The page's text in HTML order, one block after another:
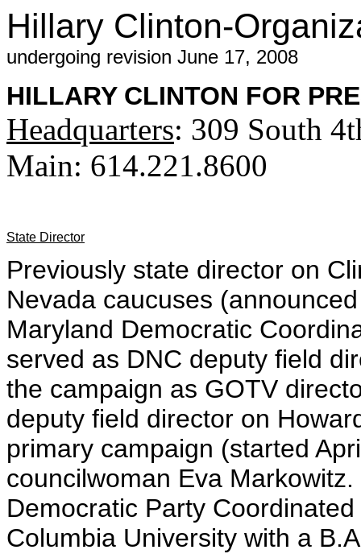
Hillary Clinton-
undergoing revision June 17, 2008
HILLARY CLINTON FOR
Headquarters: 309 South
Main: 614.221.8600
State Director
Previously state director on
Nevada caucuses
Maryland Democratic
served as DNC deputy field
the campaign as GOTV
deputy field director on
primary campaign (started
councilwoman Eva
Democratic Party
Columbia University with a